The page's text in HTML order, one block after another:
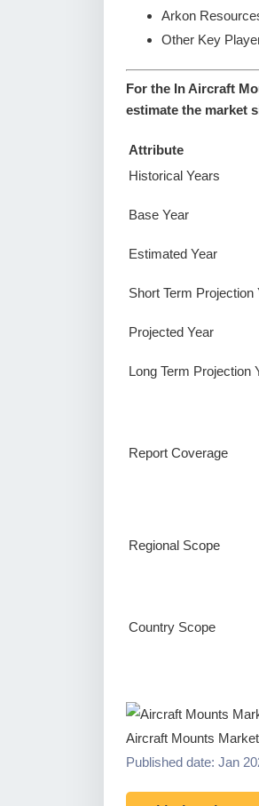
Arkon
Other Key
For the In Aircraft
estimate the market
Attribute
Historical Years
Base Year
Estimated Year
Short Term Projection
Projected Year
Long Term Projection
Report Coverage
Regional Scope
Country Scope
Aircraft Mounts Market
Published date: Jan